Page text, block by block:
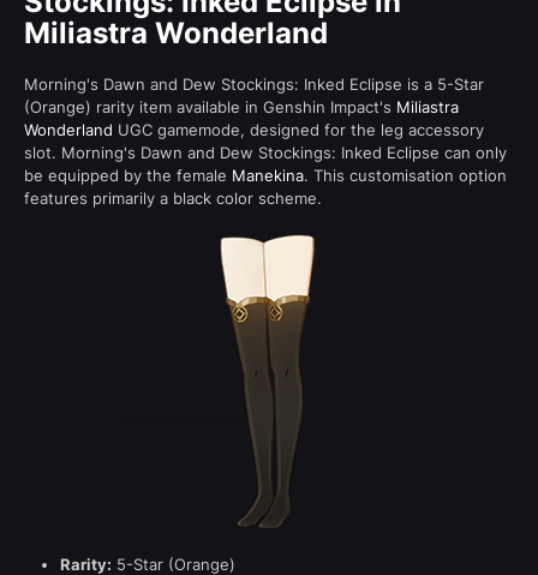
Miliastra Wonderland
Morning's Dawn and Dew Stockings: Inked Eclipse is a 5-Star
(Orange) rarity item available in Genshin Impact's Miliastra
Wonderland UGC gamemode, designed for the leg accessory
slot. Morning's Dawn and Dew Stockings: Inked Eclipse can only
be equipped by the female Manekina. This customisation option
features primarily a black color scheme.
Rarity: 5-Star (Orange)